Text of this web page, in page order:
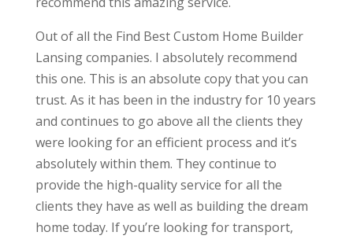
Out of all the Find Best Custom Home Builder
Lansing companies. I absolutely recommend
this one. This is an absolute copy that you can
trust. As it has been in the industry for 10 years
and continues to go above all the clients they
were looking for an efficient process and it’s
absolutely within them. They continue to
provide the high-quality service for all the
clients they have as well as building the dream
home today. If you’re looking for transport,